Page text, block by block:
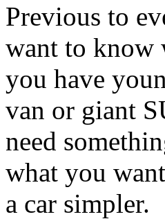
Previous to
want to know
you have
van or giant
need
what you
a car simpler.